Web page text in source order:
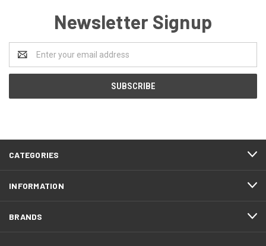
Newsletter Signup
Address
CATEGORIES
INFORMATION
BRANDS